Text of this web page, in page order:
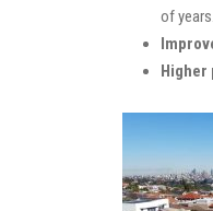
of
Higher